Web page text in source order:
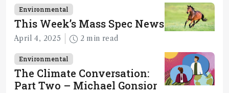
Environmental
This Week’s Mass Spec News
April 4, 2025 2 min read
Environmental
The Climate Conversation:
Part Two – Michael Gonsior